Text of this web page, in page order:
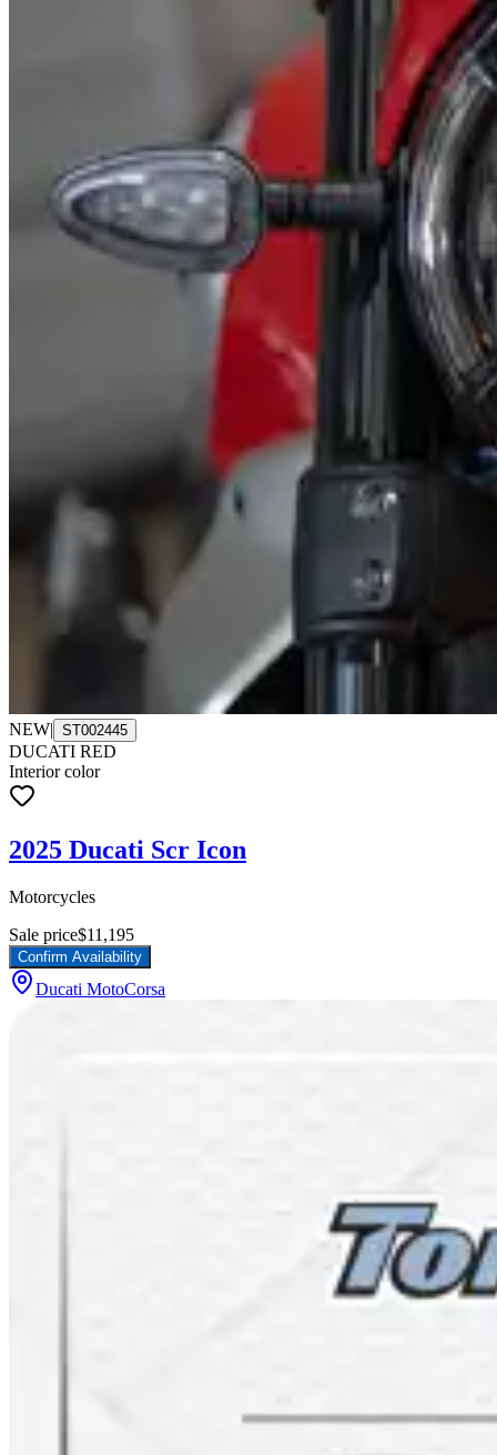
NEW| ST002445
DUCATI RED
Interior color
2025 Ducati Scr Icon
Motorcycles
Sale price$11,195
Confirm Availability
Ducati MotoCorsa